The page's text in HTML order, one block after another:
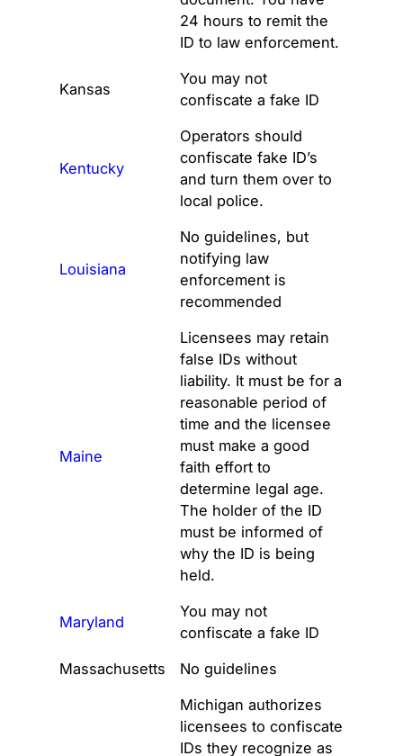
24 hours to remit the
ID to law enforcement.
Kansas
You may not
confiscate a fake ID
Kentucky
Operators should
confiscate fake ID’s
and turn them over to
local police.
Louisiana
No guidelines, but
notifying law
enforcement is
recommended
Maine
Licensees may retain
false IDs without
liability. It must be for a
reasonable period of
time and the licensee
must make a good
faith effort to
determine legal age.
The holder of the ID
must be informed of
why the ID is being
held.
Maryland
You may not
confiscate a fake ID
Massachusetts
No guidelines
Michigan authorizes
licensees to confiscate
IDs they recognize as